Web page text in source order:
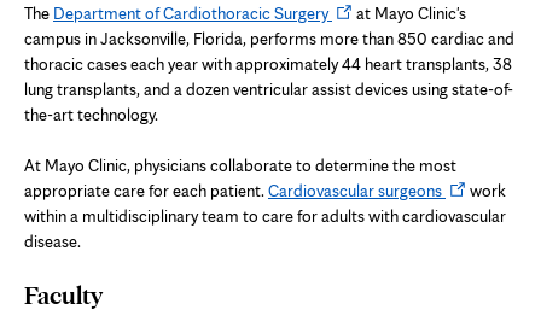
The Department of Cardiothoracic SurgeryOpens
in
new
tab
at Mayo Clinic's
campus in Jacksonville, Florida, performs more than 850 cardiac and
thoracic cases each year with approximately 44 heart transplants, 38
lung transplants, and a dozen ventricular assist devices using state-of-
the-art technology.
At Mayo Clinic, physicians collaborate to determine the most
appropriate care for each patient. Cardiovascular surgeonsOpens
in
work
within a multidisciplinary team to care for adults with cardiovascular
disease.
Faculty